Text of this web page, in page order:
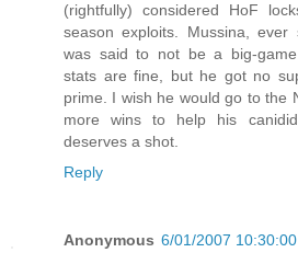
(rightfully) considered HoF
season exploits. Mussina, ever
was said to not be a big-
stats are fine, but he got no
prime. I wish he would go to the
more wins to help his
deserves a shot.
Reply
Anonymous 6/01/2007 10:30:00